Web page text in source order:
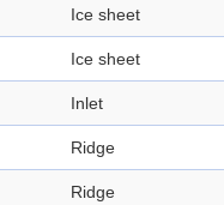
Ice sheet
Ice sheet
Inlet
Ridge
Ridge